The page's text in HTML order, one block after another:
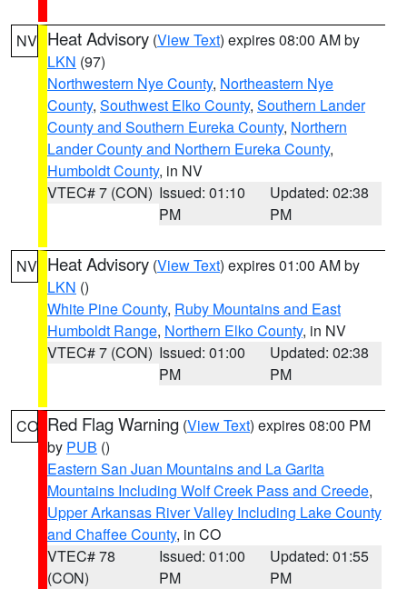
NV Heat Advisory (View Text) expires 08:00 AM by
LKN (97)
Northwestern Nye County, Northeastern Nye
County, Southwest Elko County, Southern Lander
County and Southern Eureka County, Northern
Lander County and Northern Eureka County,
Humboldt County, in NV
VTEC# 7 (CON) Issued: 01:10
PM
Updated: 02:38
PM
NV Heat Advisory (View Text) expires 01:00 AM by
LKN ()
White Pine County, Ruby Mountains and East
Humboldt Range, Northern Elko County, in NV
VTEC# 7 (CON) Issued: 01:00
PM
Updated: 02:38
PM
CO Red Flag Warning (View Text) expires 08:00 PM
by PUB ()
Eastern San Juan Mountains and La Garita
Mountains Including Wolf Creek Pass and Creede,
Upper Arkansas River Valley Including Lake County
and Chaffee County, in CO
VTEC# 78
(CON)
Issued: 01:00
PM
Updated: 01:55
PM